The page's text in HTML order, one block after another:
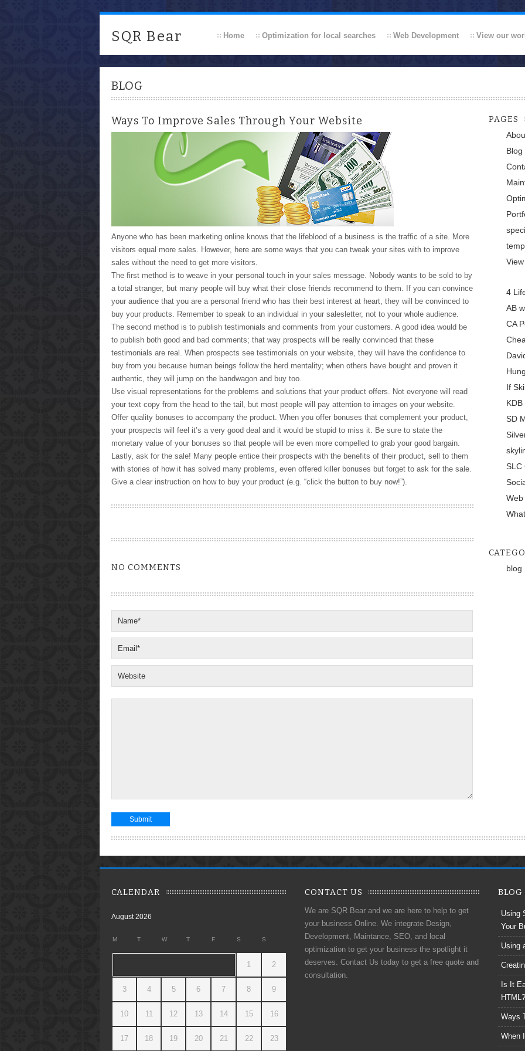
SQR Bear Home Optimization for local searches Web Development View our
BLOG
Ways To Improve Sales Through Your Website
Anyone who has been marketing online knows that the lifeblood of a business is the traffic of a site. More
visitors equal more sales. However, here are some ways that you can tweak your sites with to improve
sales without the need to get more visitors.
The first method is to weave in your personal touch in your sales message. Nobody wants to be sold to by
a total stranger, but many people will buy what their close friends recommend to them. If you can convince
your audience that you are a personal friend who has their best interest at heart, they will be convinced to
buy your products. Remember to speak to an individual in your salesletter, not to your whole audience.
The second method is to publish testimonials and comments from your customers. A good idea would be
to publish both good and bad comments; that way prospects will be really convinced that these
testimonials are real. When prospects see testimonials on your website, they will have the confidence to
buy from you because human beings follow the herd mentality; when others have bought and proven it
authentic, they will jump on the bandwagon and buy too.
Use visual representations for the problems and solutions that your product offers. Not everyone will read
your text copy from the head to the tail, but most people will pay attention to images on your website.
Offer quality bonuses to accompany the product. When you offer bonuses that complement your product,
your prospects will feel it’s a very good deal and it would be stupid to miss it. Be sure to state the
monetary value of your bonuses so that people will be even more compelled to grab your good bargain.
Lastly, ask for the sale! Many people entice their prospects with the benefits of their product, sell to them
with stories of how it has solved many problems, even offered killer bonuses but forget to ask for the sale.
Give a clear instruction on how to buy your product (e.g. “click the button to buy now!”).
NO COMMENTS
PAGES
Blog
4
AB
CA
If
SD
SLC
blog
CALENDAR
August 2026
M T W T F S S
1 2
3 4 5 6 7 8 9
10 11 12 13 14 15 16
17 18 19 20 21 22 23
CONTACT US
We are SQR Bear and we are here to help to get
your business Online. We integrate Design,
Development, Maintance, SEO, and local
optimization to get your business the spotlight it
deserves. Contact Us today to get a free quote and
consultation.
BLOG
Using
Your
Using
Is It
HTML?
Ways
When